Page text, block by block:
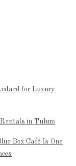
for Luxury
in Tulum
Box Café Is One